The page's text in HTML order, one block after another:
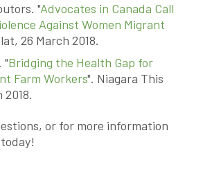
"Advocates in Canada Call
Against Women Migrant
26 March 2018.
"Bridging the Health Gap for
Farm Workers". Niagara This
2018.
or for more information
today!